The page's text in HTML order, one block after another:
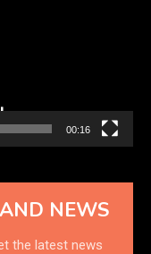
00:16
NEWS
the latest news